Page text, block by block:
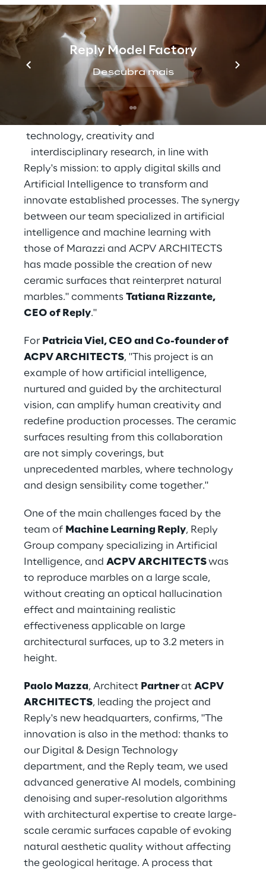
Reply Model Factory
Descubra mais
realization of a special production of
generated marbles
, large stoneware slabs
intended to configure some spaces of
Reply's new headquarters in Turin, at the
former Caserma De Sonnaz, designed by
Reply and ACPV ARCHITECTS.
"We  aimed to   integrate   innovation
technology, creativity and
interdisciplinary research, in line with
Reply's mission: to apply digital skills and
Artificial Intelligence to transform and
innovate established processes. The synergy
between our team specialized in artificial
intelligence and machine learning with
those of Marazzi and ACPV ARCHITECTS
has made possible the creation of new
ceramic surfaces that reinterpret natural
marbles." comments Tatiana Rizzante,
CEO of Reply."
For Patricia Viel, CEO and Co-founder of
ACPV ARCHITECTS, "This project is an
example of how artificial intelligence,
nurtured and guided by the architectural
vision, can amplify human creativity and
redefine production processes. The ceramic
surfaces resulting from this collaboration
are not simply coverings, but
unprecedented marbles, where technology
and design sensibility come together."
One of the main challenges faced by the
team of Machine Learning Reply, Reply
Group company specializing in Artificial
Intelligence, and ACPV ARCHITECTS was
to reproduce marbles on a large scale,
without creating an optical hallucination
effect and maintaining realistic
effectiveness applicable on large
architectural surfaces, up to 3.2 meters in
height.
Paolo Mazza, Architect Partner at ACPV
ARCHITECTS, leading the project and
Reply's new headquarters, confirms, "The
innovation is also in the method: thanks to
our Digital & Design Technology
department, and the Reply team, we used
advanced generative AI models, combining
denoising and super-resolution algorithms
with architectural expertise to create large-
scale ceramic surfaces capable of evoking
natural aesthetic quality without affecting
the geological heritage. A process that